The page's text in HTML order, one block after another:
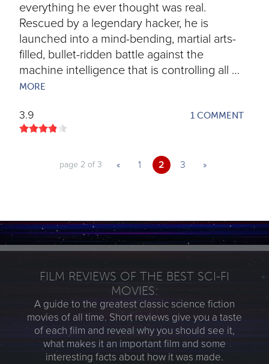
everything he ever thought was real.
Rescued by a legendary hacker, he is
launched into a mind-bending, martial arts-
filled, bullet-ridden battle against the
machine intelligence that is controlling all …
MORE
3.9 1 COMMENT
page 2 of 3 « 1 2 3 »
FILM REVIEWS OF THE BEST SCI-FI
MOVIES:
A guide to the greatest classic science fiction
movies of all time. Short reviews give you a taste
of each film and reveal why you should see it,
what makes it an important film and some
interesting facts about how it was made.